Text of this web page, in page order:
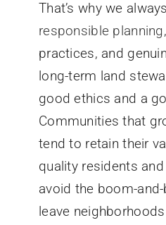
That’s why we
responsible planning
practices, and
long-term land
good ethics and a
Communities that
tend to retain their
quality residents
avoid the boom-
leave